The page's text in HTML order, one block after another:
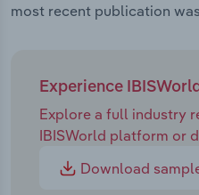
most recent publication
Experience
Explore a full industry
IBISWorld platform or
Download